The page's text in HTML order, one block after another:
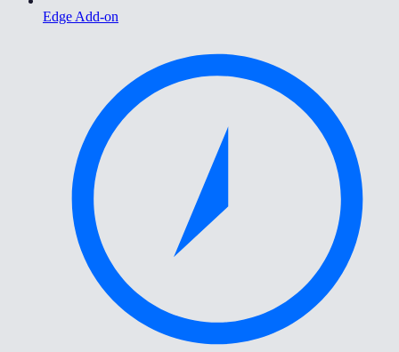
Edge Add-on